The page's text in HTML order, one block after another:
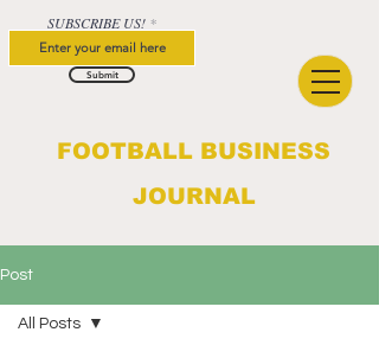
FOOTBALL BUSINESS
JOURNAL
SUBSCRIBE US!
Submit
Post
All Posts